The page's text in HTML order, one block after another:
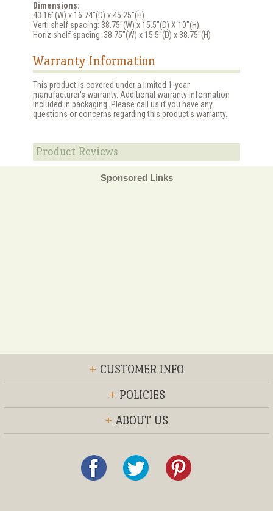
Dimensions:
43.16"(W) x 16.74"(D) x 45.25"(H)
Verti shelf spacing: 38.75"(W) x 15.5"(D) X 10"(H)
Horiz shelf spacing: 38.75"(W) x 15.5"(D) x 38.75"(H)
Warranty Information
This product is covered under a limited 1-year
manufacturer's warranty. Additional warranty information
included in packaging. Please call us if you have any
questions or concerns regarding this product's warranty.
Product Reviews
Sponsored Links
+ CUSTOMER INFO
+ POLICIES
+ ABOUT US